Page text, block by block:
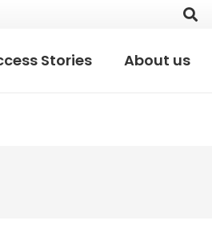
Stories About us